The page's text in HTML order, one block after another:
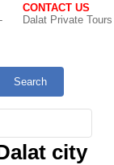
CONTACT US
Dalat Private Tours
city